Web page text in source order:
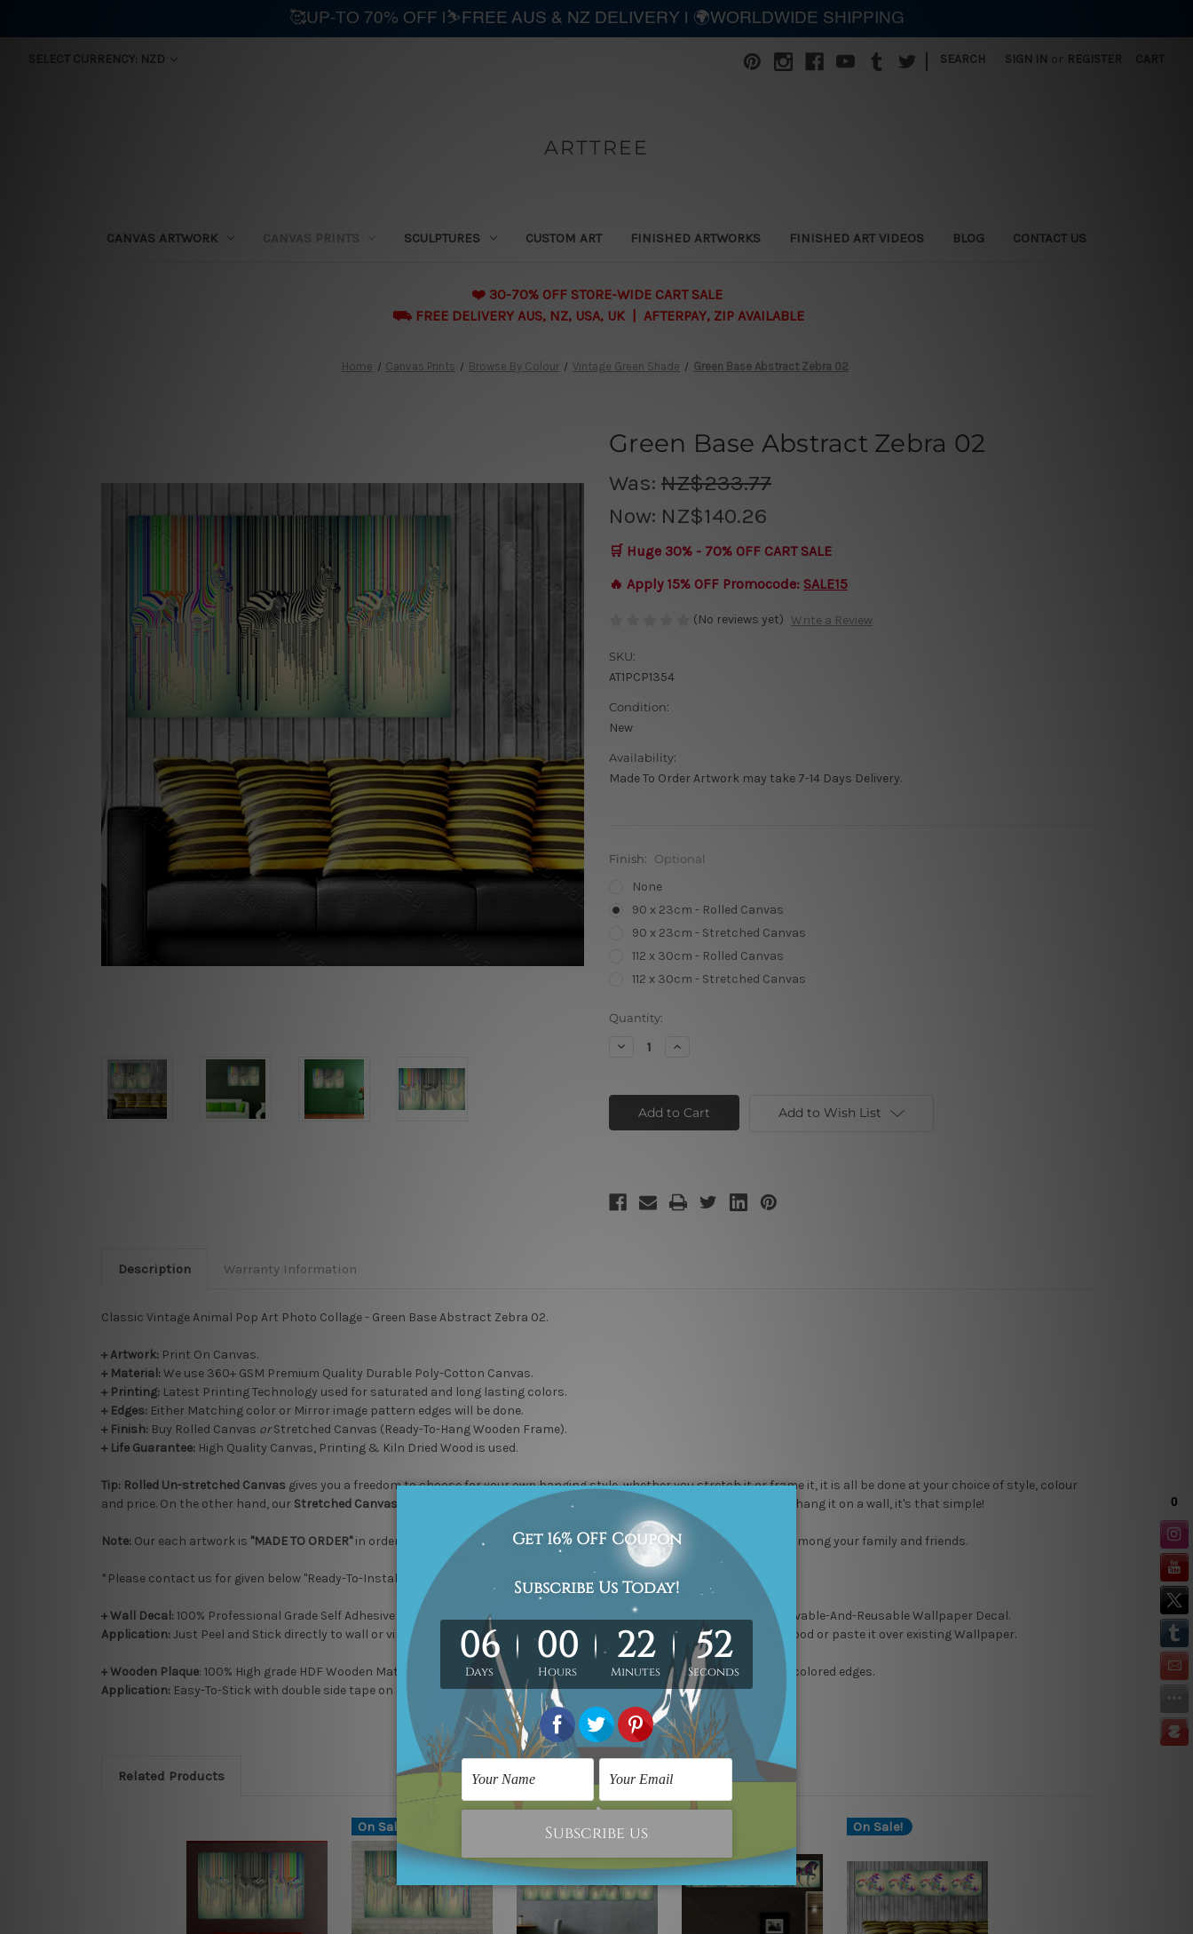
SELECT CURRENCY: NZD SEARCH SIGN IN or REGISTER
ARTTREE
CANVAS ARTWORK CANVAS PRINTS SCULPTURES CUSTOM ART FINISHED ARTWORKS FINISHED ART VIDEOS BLOG CONTACT US
❤️ 30-70% OFF STORE-WIDE CART SALE
⛟ FREE DELIVERY AUS, NZ, USA, UK | AFTERPAY, ZIP AVAILABLE
Home Canvas Prints Browse By Colour Vintage Green Shade Green Base Abstract Zebra 02
Green Base Abstract Zebra 02
Was: NZ$233.77
Now: NZ$140.26
🛒 Huge 30% - 70% OFF CART SALE
🔥 Apply 15% OFF Promocode: SALE15
(No reviews yet) Write a Review
SKU:
AT1PCP1354
Condition:
New
Availability:
Made To Order Artwork may take 7-14 Days Delivery.
Finish: Optional
None
90 x 23cm - Rolled Canvas
90 x 23cm - Stretched Canvas
112 x 30cm - Rolled Canvas
112 x 30cm - Stretched Canvas
Current
Quantity:
Decrease
Base
Abstract
Zebra
02
Increase
Base
Abstract
Zebra
02
Add to Wish List
Description Warranty Information
Classic Vintage Animal Pop Art Photo Collage - Green Base Abstract Zebra 02.
+ Artwork: Print On Canvas.
+ Material:We use 360+ GSM Premium Quality Durable Poly-Cotton Canvas.
+ Printing: Latest Printing Technology used for saturated and long lasting colors.
+ Edges: Either Matching color or Mirror image pattern edges will be done.
+ Finish: Buy Rolled Canvas orStretched Canvas (Ready-To-Hang Wooden Frame).
+ Life Guarantee: High Quality Canvas, Printing & Kiln Dried Wood is used.
Tip: Rolled Un-stretched Canvas gives you a freedom to choose for your own hanging style, whether you stretch it or frame it, it is all be done at your choice of style, colour
and price. On the other hand, our Stretched Canvas delivered artwork gives you a hassle free hanging, just unwrap it and hang it on a wall, it's that simple!
Note: Our each artwork is "MADE TO ORDER"in order to maintain high quality work. Rest assured, it will not go unnoticed among your family and friends.
*Please contact us for given below "Ready-To-Install” DIY wall artwork options.
+ Wall Decal:100% Professional Grade Self Adhesive Peel-And-Stick PVC Vinyl Sticker, Water Proof Matt Lamination, Removable-And-ReusableWallpaper Decal.
Application: Just Peel and Stick directly to wall or virtually on any flat surface e.g. Ordinary Painted Walls, Glass, Metal, Wood or paste it over existing Wallpaper.
+ Wooden Plaque: 100% High grade HDF Wooden Material, 5mm thickness, Water Proof Matt Lamination, Laser cut black colored edges.
Application: Easy-To-Stick with double side tape on any flat surface, Read-To-Hang.
Related Products
On Sale! On Sale! On Sale!
🥰UP-TO 70% OFF |⛷️FREE AUS & NZ DELIVERY | 🌍WORLDWIDE SHIPPING